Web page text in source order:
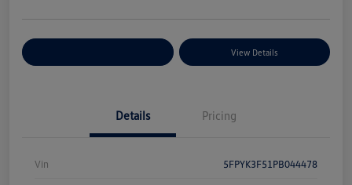
View Details
Details Pricing
Vin 5FPYK3F51PB044478